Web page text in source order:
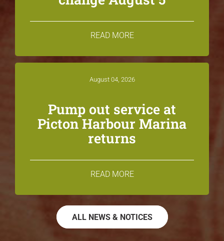
READ MORE
August 04, 2026
Pump out service at
Picton Harbour Marina
returns
READ MORE
ALL NEWS & NOTICES